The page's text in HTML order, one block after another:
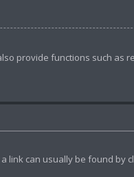
provide functions such as
link can usually be found by